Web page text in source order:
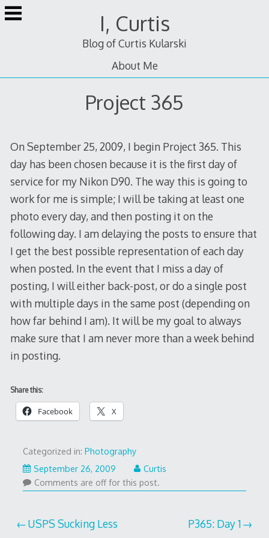
Skip
to
I, Curtis
Blog of Curtis Kularski
About Me
Project 365
On September 25, 2009, I begin Project 365. This
day has been chosen because it is the first day of
service for my Nikon D90. The way this is going to
work for me is simple; I will be taking at least one
photo every day, and then posting it on the
following day. I am delaying the posts to ensure that
I get the best possible representation of each day
when posted. In the event that I miss a day of
posting, I will either back-post, or do a single post
with multiple days in the same post (depending on
how far behind I am). It will be my goal to always
make sure that I am never more than a week behind
in posting.
Share this:
Facebook X
Categorized in: Photography
September 26, 2009
Curtis
Comments are off for this post.
Post
USPS Sucking Less P365: Day 1